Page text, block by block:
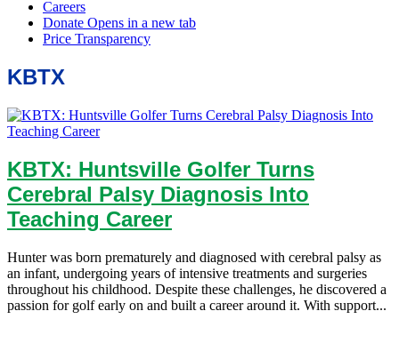
KBTX
KBTX: Huntsville Golfer Turns
Cerebral Palsy Diagnosis Into
Teaching Career
Hunter was born prematurely and diagnosed with cerebral palsy as
an infant, undergoing years of intensive treatments and surgeries
throughout his childhood. Despite these challenges, he discovered a
passion for golf early on and built a career around it. With support...